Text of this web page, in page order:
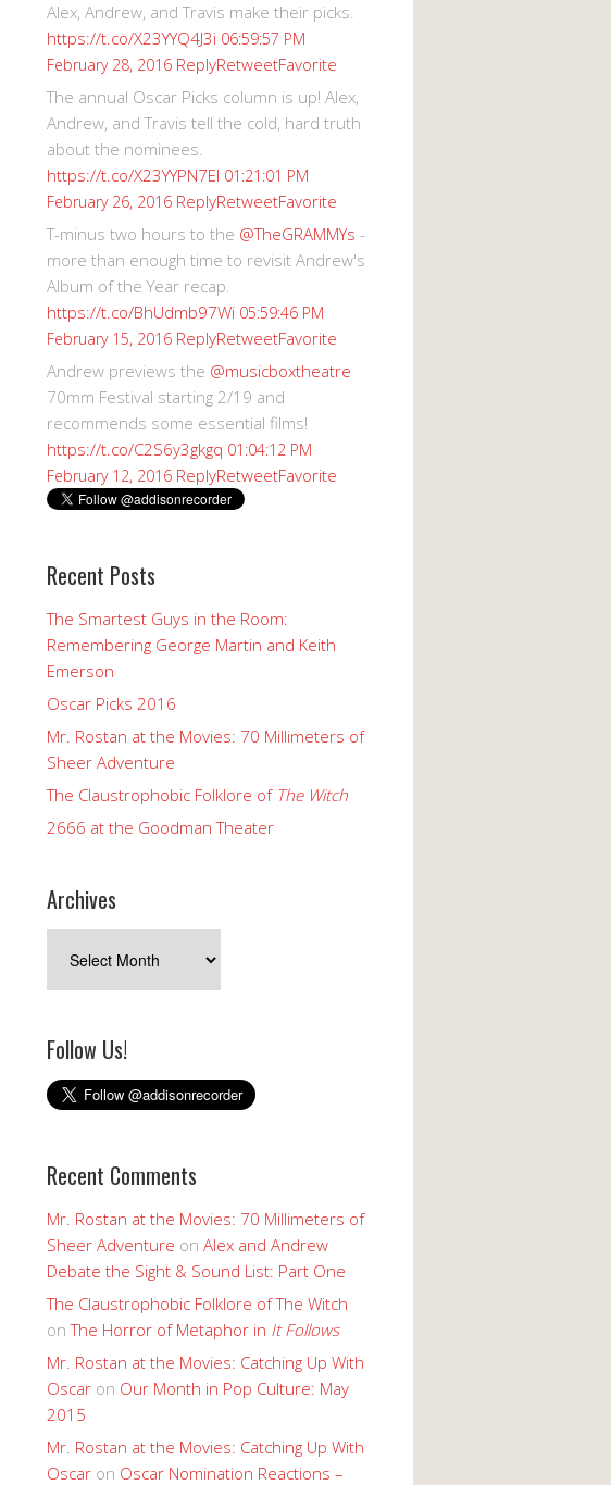
Alex, Andrew, and Travis make their picks.
https://t.co/X23YYQ4J3i 06:59:57 PM
February 28, 2016 ReplyRetweetFavorite
The annual Oscar Picks column is up! Alex,
Andrew, and Travis tell the cold, hard truth
about the nominees.
https://t.co/X23YYPN7EI 01:21:01 PM
February 26, 2016 ReplyRetweetFavorite
T-minus two hours to the @TheGRAMMYs -
more than enough time to revisit Andrew's
Album of the Year recap.
https://t.co/BhUdmb97Wi 05:59:46 PM
February 15, 2016 ReplyRetweetFavorite
Andrew previews the @musicboxtheatre
70mm Festival starting 2/19 and
recommends some essential films!
https://t.co/C2S6y3gkgq 01:04:12 PM
February 12, 2016 ReplyRetweetFavorite
Recent Posts
The Smartest Guys in the Room:
Remembering George Martin and Keith
Emerson
Oscar Picks 2016
Mr. Rostan at the Movies: 70 Millimeters of
Sheer Adventure
The Claustrophobic Folklore of The Witch
2666 at the Goodman Theater
Archives
Follow Us!
Recent Comments
Mr. Rostan at the Movies: 70 Millimeters of
Sheer Adventure on Alex and Andrew
Debate the Sight & Sound List: Part One
The Claustrophobic Folklore of The Witch
onThe Horror of Metaphor in It Follows
Mr. Rostan at the Movies: Catching Up With
Oscar on Our Month in Pop Culture: May
2015
Mr. Rostan at the Movies: Catching Up With
Oscar on Oscar Nomination Reactions –